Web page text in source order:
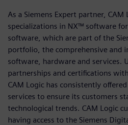
As a Siemens Expert partner, CAM
specializations in NX™ software
software, which are part of the
portfolio, the comprehensive and
software, hardware and services.
partnerships and certifications
CAM Logic has consistently
services to ensure its customers
technological trends. CAM Logic
having access to the Siemens